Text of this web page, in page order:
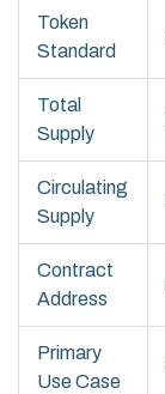
Token
Standard
Total
Supply
Circulating
Supply
Contract
Address
Primary
Use Case